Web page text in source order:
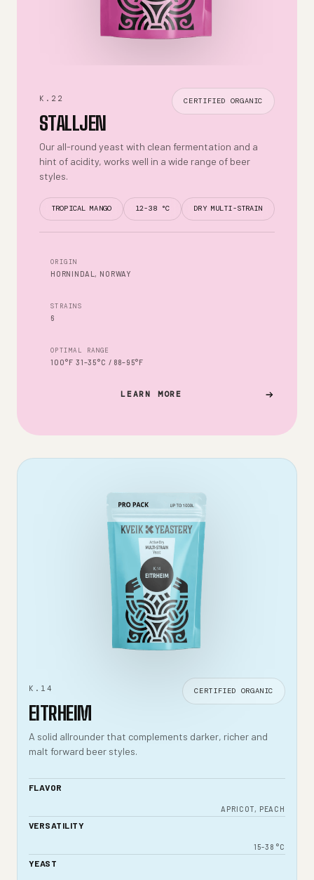
K.22 CERTIFIED ORGANIC
STALLJEN
Our all-round yeast with clean fermentation and a
hint of acidity, works well in a wide range of beer
styles.
TROPICAL MANGO 12-38 °C DRY MULTI-STRAIN
ORIGIN
HORNINDAL, NORWAY
STRAINS
6
OPTIMAL RANGE
100°F 31–35°C / 88–95°F
LEARN MORE
K.14 CERTIFIED ORGANIC
EITRHEIM
A solid allrounder that complements darker, richer and
malt forward beer styles.
FLAVOR
APRICOT, PEACH
VERSATILITY
15-38 °C
YEAST